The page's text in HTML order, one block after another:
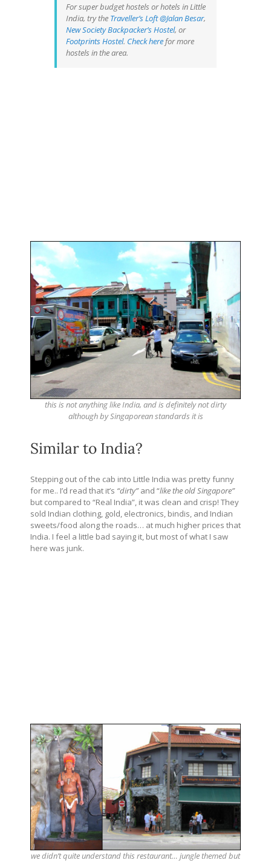
For super budget hostels or hotels in Little
India, try the Traveller’s Loft @Jalan Besar,
New Society Backpacker’s Hostel, or
Footprints Hostel. Check herefor more
hostels in the area.
this is not anything like India, and is definitely not dirty
although by Singaporean standards it is
Similar to India?
Stepping out of the cab into Little India was pretty funny
for me.. I’d read that it’s “dirty”and “like the old Singapore”
but compared to “Real India”, it was clean and crisp! They
sold Indian clothing, gold, electronics, bindis, and Indian
sweets/food along the roads… at much higher prices that
India. I feel a little bad saying it, but most of what I saw
here was junk.
we didn’t quite understand this restaurant… jungle themed but